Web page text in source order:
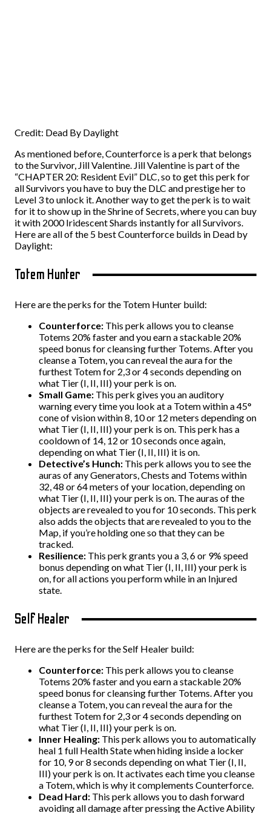
Credit: Dead By Daylight
As mentioned before, Counterforce is a perk that belongs
to the Survivor, Jill Valentine. Jill Valentine is part of the
“CHAPTER 20: Resident Evil” DLC, so to get this perk for
all Survivors you have to buy the DLC and prestige her to
Level 3 to unlock it. Another way to get the perk is to wait
for it to show up in the Shrine of Secrets, where you can buy
it with 2000 Iridescent Shards instantly for all Survivors.
Here are all of the 5 best Counterforce builds in Dead by
Daylight:
Totem Hunter
Here are the perks for the Totem Hunter build:
Counterforce: This perk allows you to cleanse
Totems 20% faster and you earn a stackable 20%
speed bonus for cleansing further Totems. After you
cleanse a Totem, you can reveal the aura for the
furthest Totem for 2,3 or 4 seconds depending on
what Tier (I, II, III) your perk is on.
Small Game: This perk gives you an auditory
warning every time you look at a Totem within a 45°
cone of vision within 8, 10 or 12 meters depending on
what Tier (I, II, III) your perk is on. This perk has a
cooldown of 14, 12 or 10 seconds once again,
depending on what Tier (I, II, III) it is on.
Detective’s Hunch: This perk allows you to see the
auras of any Generators, Chests and Totems within
32, 48 or 64 meters of your location, depending on
what Tier (I, II, III) your perk is on. The auras of the
objects are revealed to you for 10 seconds. This perk
also adds the objects that are revealed to you to the
Map, if you’re holding one so that they can be
tracked.
Resilience: This perk grants you a 3, 6 or 9% speed
bonus depending on what Tier (I, II, III) your perk is
on, for all actions you perform while in an Injured
state.
Self Healer
Here are the perks for the Self Healer build:
Counterforce: This perk allows you to cleanse
Totems 20% faster and you earn a stackable 20%
speed bonus for cleansing further Totems. After you
cleanse a Totem, you can reveal the aura for the
furthest Totem for 2,3 or 4 seconds depending on
what Tier (I, II, III) your perk is on.
Inner Healing: This perk allows you to automatically
heal 1 full Health State when hiding inside a locker
for 10, 9 or 8 seconds depending on what Tier (I, II,
III) your perk is on. It activates each time you cleanse
a Totem, which is why it complements Counterforce.
Dead Hard: This perk allows you to dash forward
avoiding all damage after pressing the Active Ability